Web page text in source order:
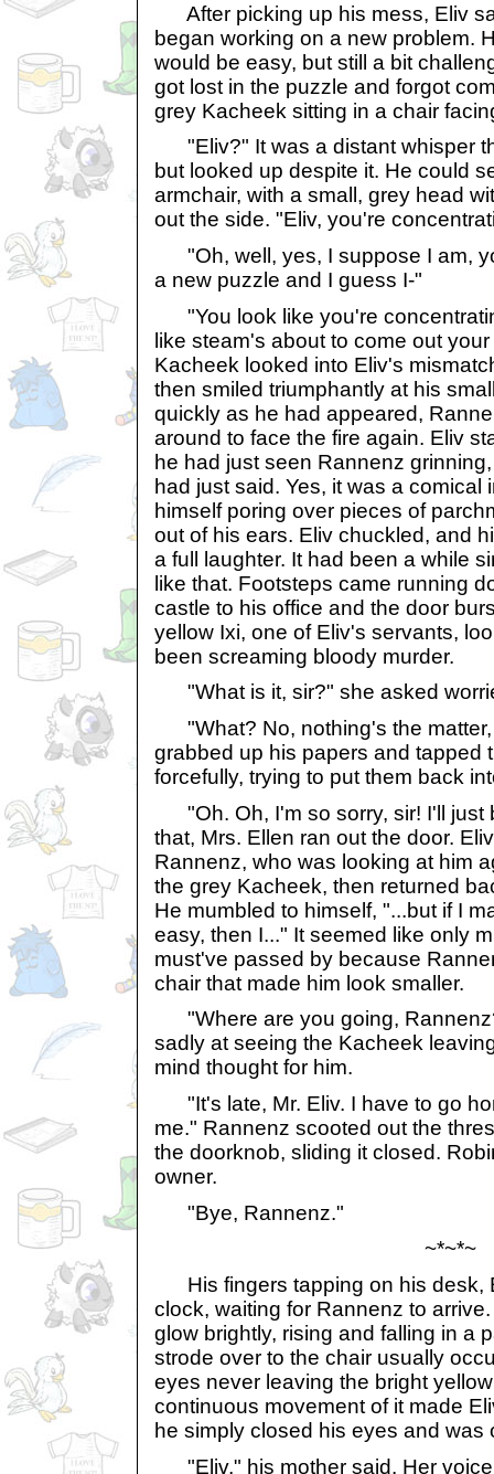
After picking up his mess, Eliv
began working on a new problem.
would be easy, but still a bit
got lost in the puzzle and forgot
grey Kacheek sitting in a chair
"Eliv?" It was a distant whisper
but looked up despite it. He could
armchair, with a small, grey head
out the side. "Eliv, you're
"Oh, well, yes, I suppose I am,
a new puzzle and I guess I-"
"You look like you're
like steam's about to come out
Kacheek looked into Eliv's
then smiled triumphantly at his
quickly as he had appeared,
around to face the fire again. Eliv
he had just seen Rannenz
had just said. Yes, it was a comical
himself poring over pieces of
out of his ears. Eliv chuckled, and
a full laughter. It had been a while
like that. Footsteps came running
castle to his office and the door
yellow Ixi, one of Eliv's servants,
been screaming bloody murder.
"What is it, sir?" she asked
"What? No, nothing's the matter,
grabbed up his papers and tapped
forcefully, trying to put them back
"Oh. Oh, I'm so sorry, sir! I'll just
that, Mrs. Ellen ran out the door.
Rannenz, who was looking at him
the grey Kacheek, then returned
He mumbled to himself, "...but if I
easy, then I..." It seemed like only
must've passed by because
chair that made him look smaller.
"Where are you going,
sadly at seeing the Kacheek
mind thought for him.
"It's late, Mr. Eliv. I have to go
me." Rannenz scooted out the
the doorknob, sliding it closed.
owner.
"Bye, Rannenz."
~*~*~
His fingers tapping on his desk,
clock, waiting for Rannenz to
glow brightly, rising and falling in a
strode over to the chair usually
eyes never leaving the bright
continuous movement of it made
he simply closed his eyes and was
"Eliv," his mother said. Her voice